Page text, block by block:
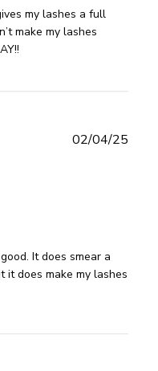
my lashes a full
make my lashes
I love how this mascara
It does smear a
does make my lashes
thickening mascara is
02/04/25